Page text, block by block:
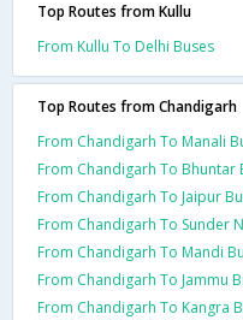
Top Routes from Kullu
From Kullu To Delhi Buses
Top Routes from Chandigarh
From Chandigarh To Manali
From Chandigarh To Bhuntar
From Chandigarh To Jaipur
From Chandigarh To Sunder
From Chandigarh To Mandi
From Chandigarh To Jammu
From Chandigarh To Kangra